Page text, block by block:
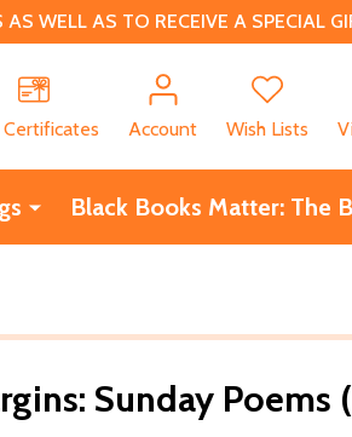
WELL AS TO RECEIVE A SPECIAL
Account Wish Lists
Black Books Matter: The
Sunday Poems